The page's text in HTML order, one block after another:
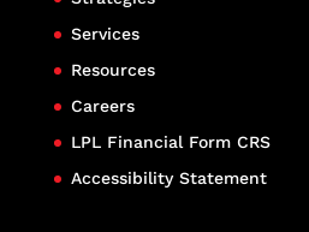
Services
Resources
Careers
LPL Financial Form CRS
Accessibility Statement